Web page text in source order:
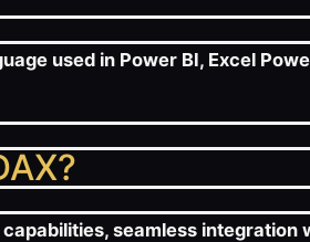
used in Power BI, Excel
seamless